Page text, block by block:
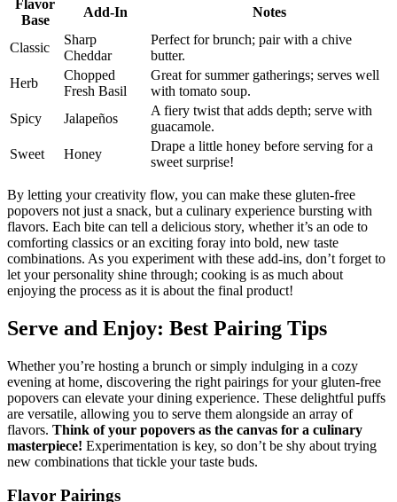
Flavor
Base
Add-In Notes
Classic
Sharp
Cheddar
Perfect for brunch; pair with a chive
butter.
Herb
Chopped
Fresh Basil
Great for summer gatherings; serves well
with tomato soup.
Spicy
Jalapeños
A fiery twist that adds depth; serve with
guacamole.
Sweet
Honey
Drape a little honey before serving for a
sweet surprise!
By letting your creativity flow, you can make these gluten-free
popovers not just a snack, but a culinary experience bursting with
flavors. Each bite can tell a delicious story, whether it’s an ode to
comforting classics or an exciting foray into bold, new taste
combinations. As you experiment with these add-ins, don’t forget to
let your personality shine through; cooking is as much about
enjoying the process as it is about the final product!
Serve and Enjoy: Best Pairing Tips
Whether you’re hosting a brunch or simply indulging in a cozy
evening at home, discovering the right pairings for your gluten-free
popovers can elevate your dining experience. These delightful puffs
are versatile, allowing you to serve them alongside an array of
flavors. Think of your popovers as the canvas for a culinary
masterpiece! Experimentation is key, so don’t be shy about trying
new combinations that tickle your taste buds.
Flavor Pairings